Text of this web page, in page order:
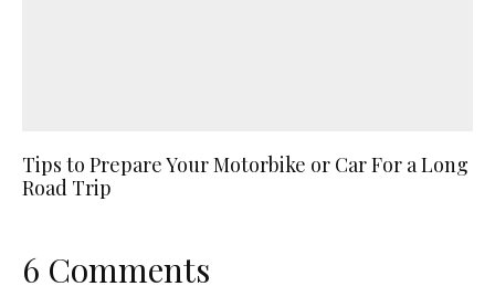
Tips to Prepare Your Motorbike or Car For a Long
Road Trip
6 Comments